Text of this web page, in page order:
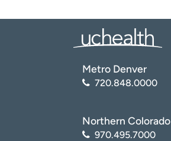
Metro Denver
720.848.0000
Northern Colorado
970.495.7000